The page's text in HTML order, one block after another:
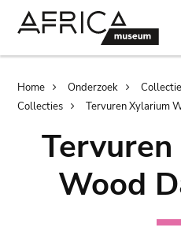
Breadcrumb
Home Onderzoek
Collecties
Tervuren Xylarium
Wood